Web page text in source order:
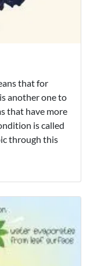
that for
another one to
that have more
is called
through this